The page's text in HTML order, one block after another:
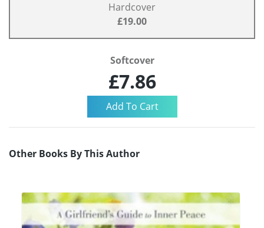
Hardcover
£19.00
Softcover
£7.86
Other Books By This Author